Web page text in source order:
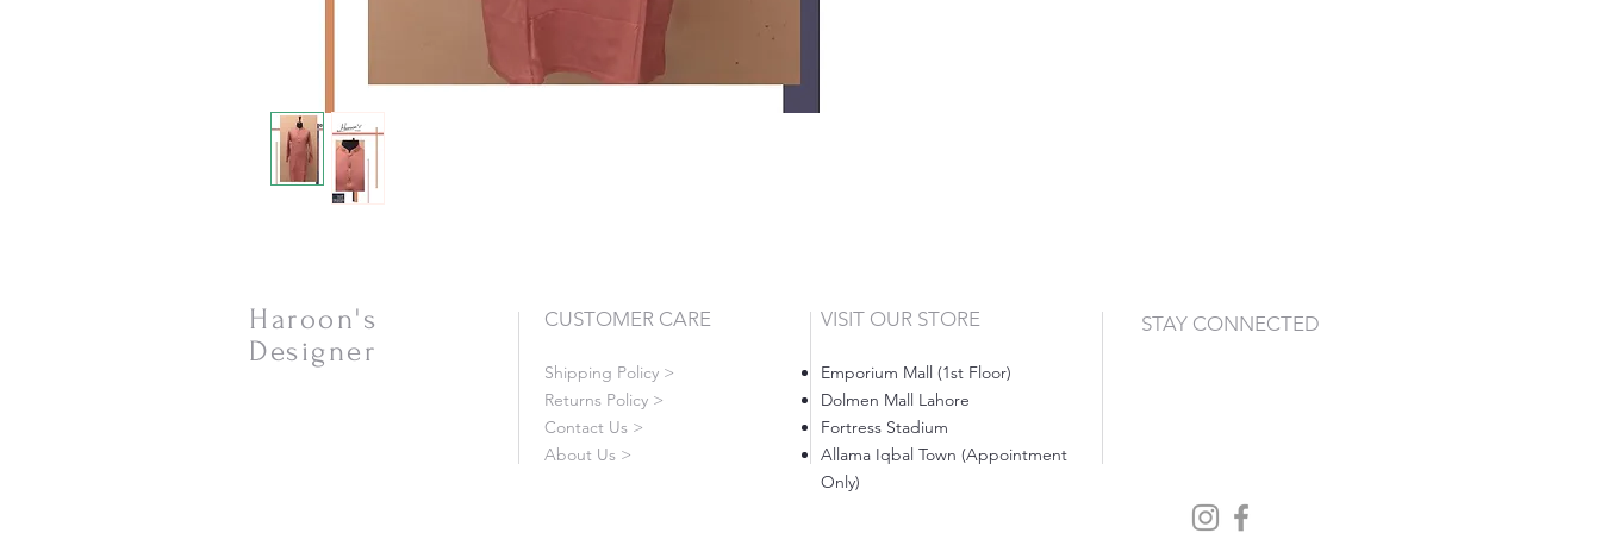
Haroon's
Designer
CUSTOMER CARE
Shipping Policy >
Returns Policy >
Contact Us >
About Us >
VISIT OUR STORE
Emporium Mall (1st Floor)
Dolmen Mall Lahore
Fortress Stadium
Allama Iqbal Town (Appointment
Only)
STAY CONNECTED